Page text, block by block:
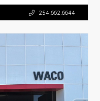
254.662.6644